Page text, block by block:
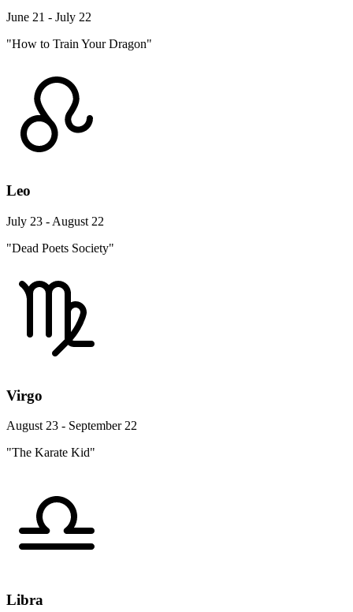
June 21 - July 22
"How to Train Your Dragon"
Leo
July 23 - August 22
"Dead Poets Society"
Virgo
August 23 - September 22
"The Karate Kid"
Libra